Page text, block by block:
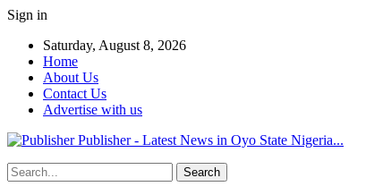
Sign in
Saturday, August 8, 2026
Home
About Us
Contact Us
Advertise with us
Publisher - Latest News in Oyo State Nigeria...